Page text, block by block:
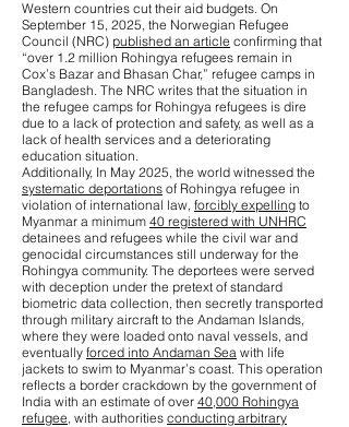
Western countries cut their aid budgets. On
September 15, 2025, the Norwegian Refugee
Council (NRC) published an article confirming that
“over 1.2 million Rohingya refugees remain in
Cox’s Bazar and Bhasan Char,” refugee camps in
Bangladesh. The NRC writes that the situation in
the refugee camps for Rohingya refugees is dire
due to a lack of protection and safety, as well as a
lack of health services and a deteriorating
education situation.
Additionally, In May 2025, the world witnessed the
systematic deportations of Rohingya refugee in
violation of international law, forcibly expelling to
Myanmar a minimum 40 registered with UNHRC
detainees and refugees while the civil war and
genocidal circumstances still underway for the
Rohingya community. The deportees were served
with deception under the pretext of standard
biometric data collection, then secretly transported
through military aircraft to the Andaman Islands,
where they were loaded onto naval vessels, and
eventually forced into Andaman Sea with life
jackets to swim to Myanmar’s coast. This operation
reflects a border crackdown by the government of
India with an estimate of over 40,000 Rohingya
refugee, with authorities conducting arbitrary